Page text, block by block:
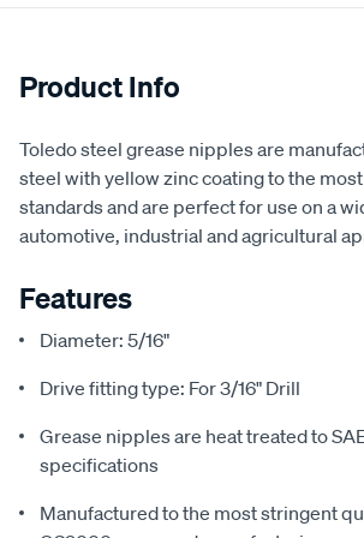
Product Info
Toledo steel grease nipples are
steel with yellow zinc coating to the
standards and are perfect for use on a
automotive, industrial and agricultural
Features
Diameter: 5/16"
Drive fitting type: For 3/16" Drill
Grease nipples are heat treated to
specifications
Manufactured to the most stringent